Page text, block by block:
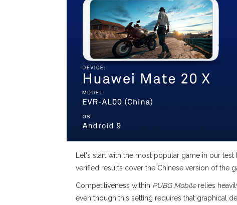
Let's start with the most popular game in our
verified results cover the Chinese version of the
Competitiveness within PUBG Mobilerelies
even though this setting requires that graphical